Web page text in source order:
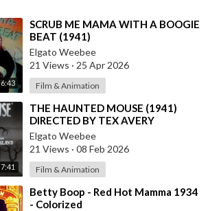
6:43
⁣SCRUB ME MAMA WITH A BOOGIE
BEAT (1941)
Elgato Weebee
21 Views · 25 Apr 2026
Film & Animation
7:41
⁣THE HAUNTED MOUSE (1941)
DIRECTED BY TEX AVERY
Elgato Weebee
21 Views · 08 Feb 2026
Film & Animation
⁣Betty Boop - Red Hot Mamma 1934
- Colorized